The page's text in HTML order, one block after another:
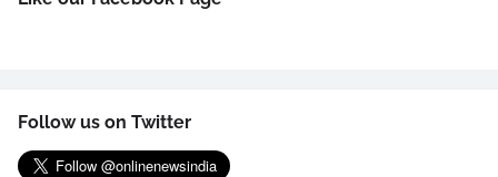
Follow us on Twitter